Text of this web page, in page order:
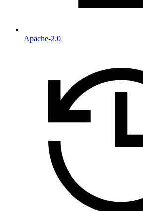
Apache-2.0